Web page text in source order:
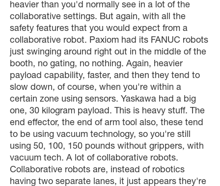
heavier than you'd normally see in a lot of the
collaborative settings. But again, with all the
safety features that you would expect from a
collaborative robot. Paxiom had its FANUC robots
just swinging around right out in the middle of the
booth, no gating, no nothing. Again, heavier
payload capability, faster, and then they tend to
slow down, of course, when you're within a
certain zone using sensors. Yaskawa had a big
one, 30 kilogram payload. This is heavy stuff. The
end effector, the end of arm tool also, these tend
to be using vacuum technology, so you're still
using 50, 100, 150 pounds without grippers, with
vacuum tech. A lot of collaborative robots.
Collaborative robots are, instead of robotics
having two separate lanes, it just appears they're